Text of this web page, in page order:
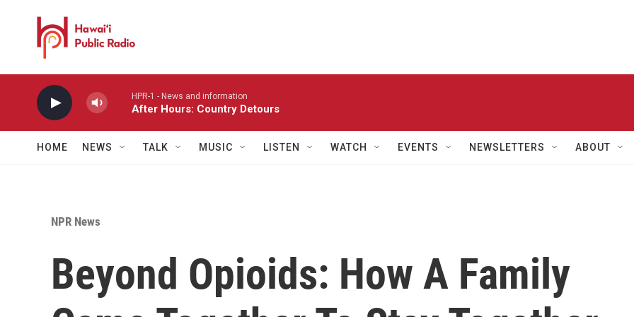
HPR-1 - News and information
After Hours: Country Detours
HOME NEWS TALK MUSIC LISTEN WATCH EVENTS NEWSLETTERS ABOUT
NPR News
Beyond Opioids: How A Family